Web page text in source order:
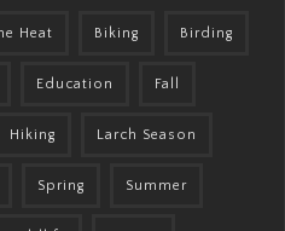
Heat Biking Birding
Education Fall
Hiking Larch Season
Spring Summer